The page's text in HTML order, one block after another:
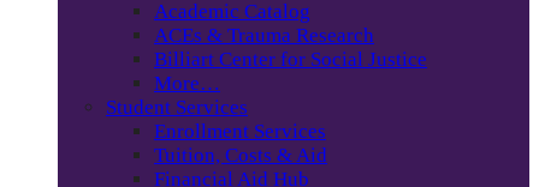
Academic Catalog
ACEs & Trauma Research
Billiart Center for Social Justice
More…
Student Services
Enrollment Services
Tuition, Costs & Aid
Financial Aid Hub